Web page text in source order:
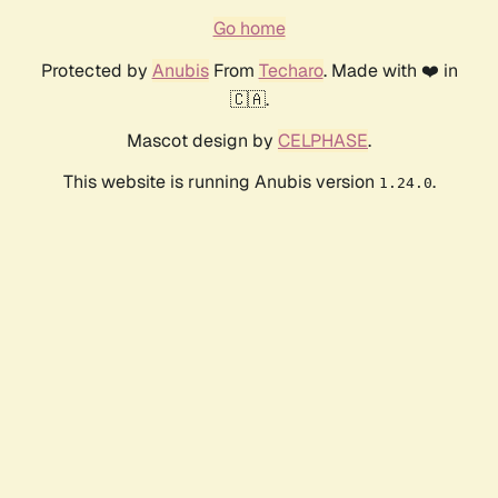
Go home
Protected by AnubisFrom Techaro. Made with ❤️ in
🇨🇦.
Mascot design by CELPHASE.
This website is running Anubis version 1.24.0.